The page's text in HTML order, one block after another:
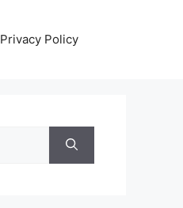
Privacy Policy